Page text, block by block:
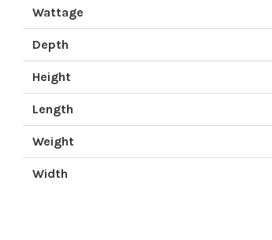
Wattage
Depth
Height
Length
Weight
Width